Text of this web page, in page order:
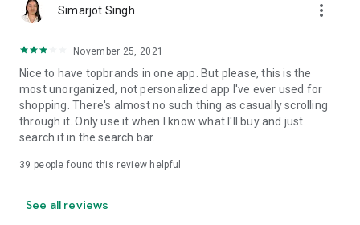
Simarjot Singh more_vert
November 25, 2021
Nice to have topbrands in one app. But please, this is the
most unorganized, not personalized app I've ever used for
shopping. There's almost no such thing as casually scrolling
through it. Only use it when I know what I'll buy and just
search it in the search bar..
39 people found this review helpful
See all reviews